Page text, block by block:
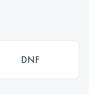
DNF